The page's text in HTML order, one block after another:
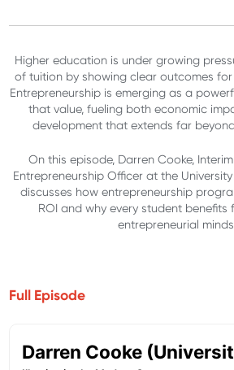
Higher education is under growing
of tuition by showing clear outcomes
Entrepreneurship is emerging as a
that value, fueling both economic
development that extends far
On this episode, Darren Cooke,
Entrepreneurship Officer at the
discusses how entrepreneurship
ROI and why every student
entrepreneurial
Full Episode